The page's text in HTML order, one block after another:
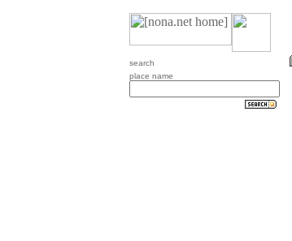
search
place name